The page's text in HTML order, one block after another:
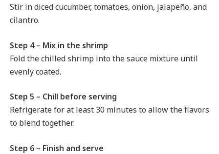
Stir in diced cucumber, tomatoes, onion, jalapeño, and
cilantro.
Step 4 – Mix in the shrimp
Fold the chilled shrimp into the sauce mixture until
evenly coated.
Step 5 – Chill before serving
Refrigerate for at least 30 minutes to allow the flavors
to blend together.
Step 6 – Finish and serve